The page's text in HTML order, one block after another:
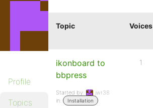
Profile
Topics
Topic Voices
ikonboard to
bbpress
Started by:
jwr38
in:
Installation
1